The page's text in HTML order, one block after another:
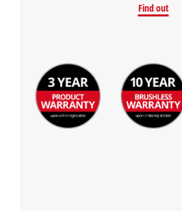
Find out